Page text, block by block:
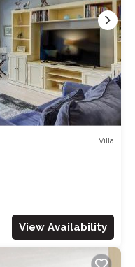
Villa
View Availability